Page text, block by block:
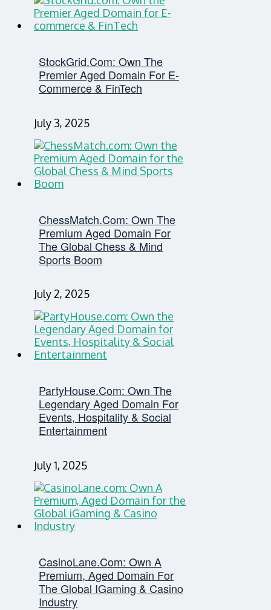
StockGrid.com: Own The
Premier Aged Domain For E-
Commerce & FinTech
July 3, 2025
ChessMatch.com: Own The
Premium Aged Domain For
The Global Chess & Mind
Sports Boom
July 2, 2025
PartyHouse.com: Own The
Legendary Aged Domain For
Events, Hospitality & Social
Entertainment
July 1, 2025
CasinoLane.com: Own A
Premium, Aged Domain For
The Global IGaming & Casino
Industry